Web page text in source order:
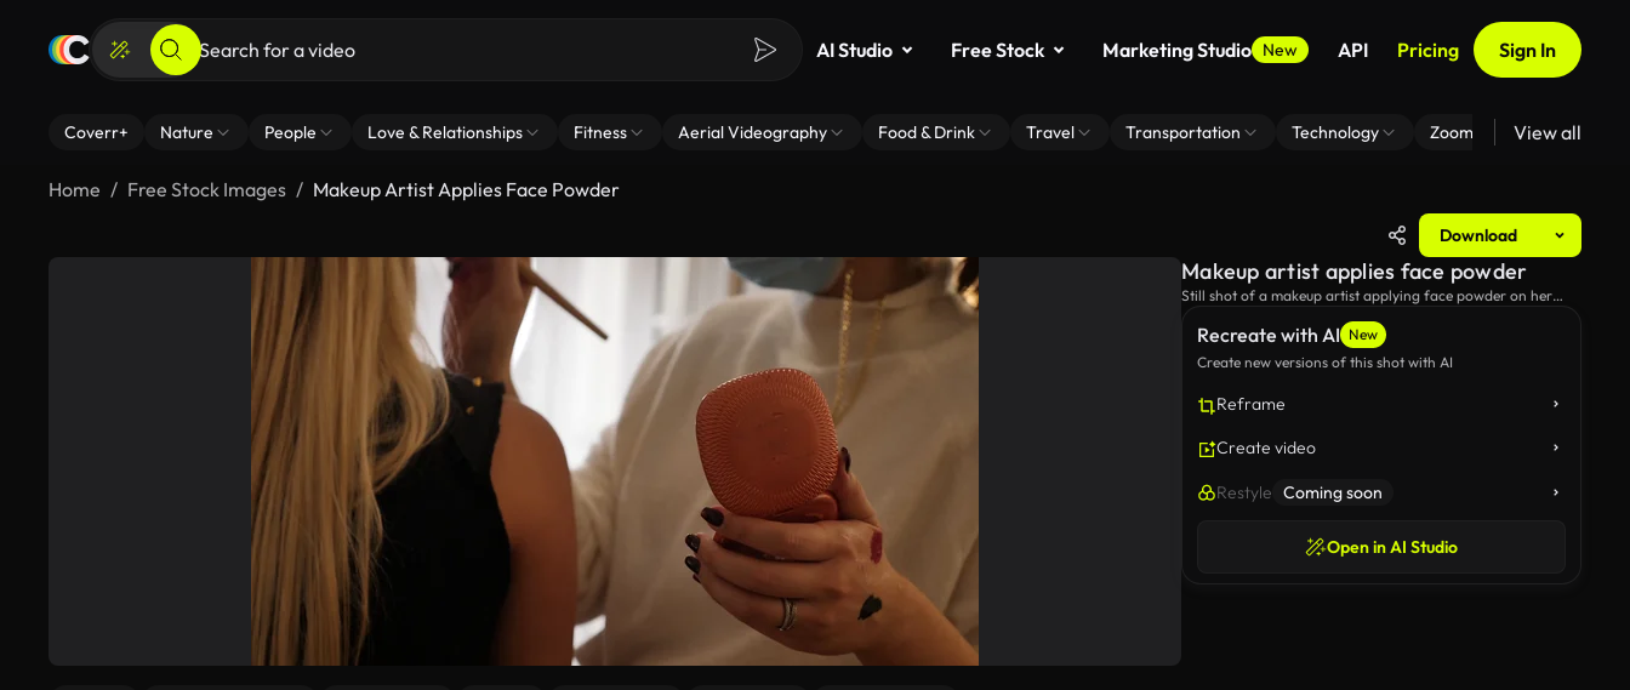
AI Studio Free Stock Marketing Studio New API Pricing Sign In
Coverr+ Nature People Love & Relationships Fitness Aerial Videography Food & Drink Travel Transportation Technology Zoom Virtual Backgrounds
View all
Home Free Stock Images Makeup Artist Applies Face Powder
Download
Recreate with AI New
Create new versions of this shot with AI
Reframe
Create video
Restyle Coming soon
Open in AI Studio
Makeup artist applies face powder
Still shot of a makeup artist applying face powder on her